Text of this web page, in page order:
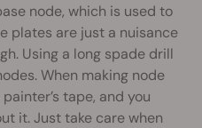
node, which is used to
plates are just a nuisance
Using a long spade drill
When making node
tape, and you
it. Just take care when